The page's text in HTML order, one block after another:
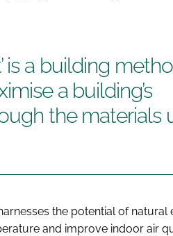
is a building
a building’s
the materials
the potential of natural
and improve indoor air